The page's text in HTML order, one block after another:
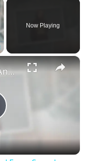
Now Playing
×
‘Euphoria’ Star Angus Cloud Faces Sexual Assault Allegations